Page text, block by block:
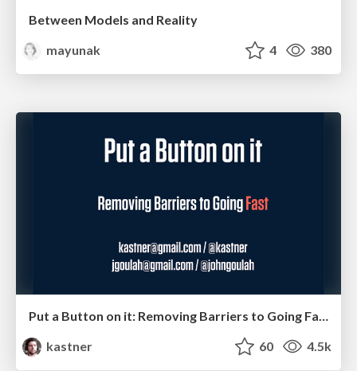
Between Models and Reality
mayunak
4 380
Put a Button on it: Removing Barriers to Going Fast.
kastner
60 4.5k